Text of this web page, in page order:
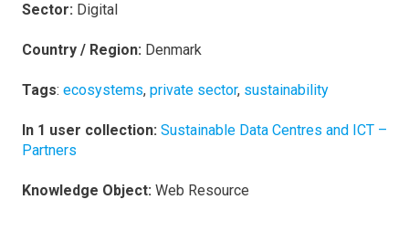
Sector: Digital
Country / Region: Denmark
Tags: ecosystems, private sector, sustainability
In 1 user collection: Sustainable Data Centres and ICT –
Partners
Knowledge Object: Web Resource